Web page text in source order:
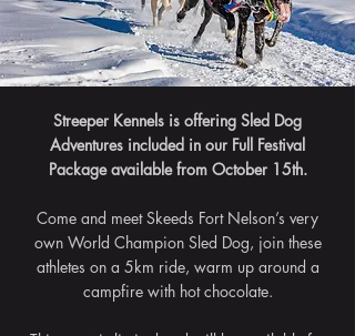
Streeper Kennels is offering Sled Dog
Adventures included in our Full Festival
Package available from October 15th.
Come and meet Skeeds Fort Nelson’s very
own World Champion Sled Dog, join these
athletes on a 5km ride, warm up around a
campfire with hot chocolate.